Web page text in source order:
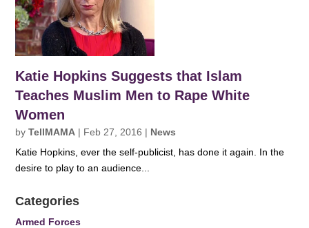
Katie Hopkins Suggests that Islam
Teaches Muslim Men to Rape White
Women
byTellMAMA | Feb 27, 2016 | News
Katie Hopkins, ever the self-publicist, has done it again. In the
desire to play to an audience...
Categories
Armed Forces